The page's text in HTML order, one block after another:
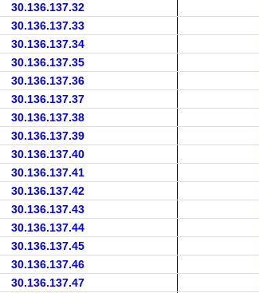
30.136.137.32
30.136.137.33
30.136.137.34
30.136.137.35
30.136.137.36
30.136.137.37
30.136.137.38
30.136.137.39
30.136.137.40
30.136.137.41
30.136.137.42
30.136.137.43
30.136.137.44
30.136.137.45
30.136.137.46
30.136.137.47